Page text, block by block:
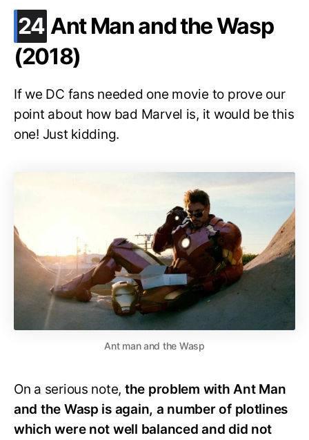
24 .
Ant Man and the Wasp
(2018)
If we DC fans needed one movie to prove our
point about how bad Marvel is, it would be this
one! Just kidding.
Ant man and the Wasp
On a serious note, the problem with Ant Man
and the Wasp is again, a number of plotlines
which were not well balanced and did not